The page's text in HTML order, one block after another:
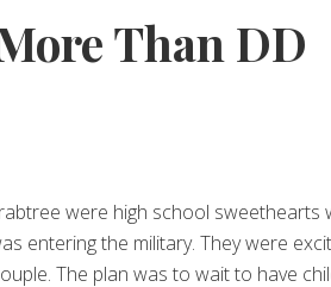
Than DD
were high school
entering the military. They were
The plan was to wait to have